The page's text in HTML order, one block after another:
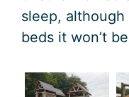
sleep,
beds it won’t